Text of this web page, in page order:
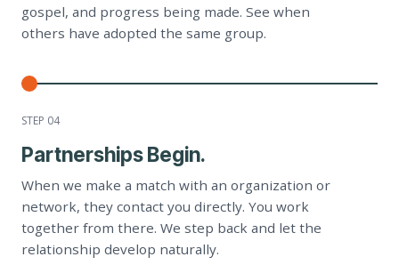
gospel, and progress being made. See when
others have adopted the same group.
STEP 04
Partnerships Begin.
When we make a match with an organization or
network, they contact you directly. You work
together from there. We step back and let the
relationship develop naturally.